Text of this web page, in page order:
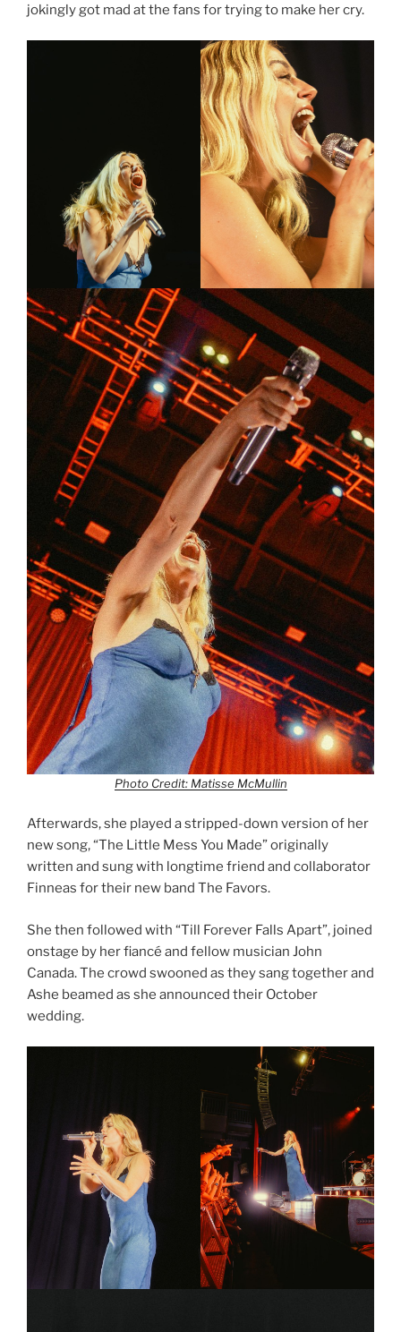
jokingly got mad at the fans for trying to make her cry.
Photo Credit: Matisse McMullin
Afterwards, she played a stripped-down version of her
new song, “The Little Mess You Made” originally
written and sung with longtime friend and collaborator
Finneas for their new band The Favors.
She then followed with “Till Forever Falls Apart”, joined
onstage by her fiancé and fellow musician John
Canada. The crowd swooned as they sang together and
Ashe beamed as she announced their October
wedding.